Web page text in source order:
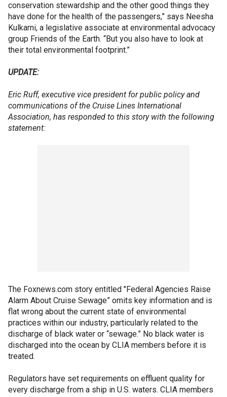
conservation stewardship and the other good things they
have done for the health of the passengers,” says Neesha
Kulkarni, a legislative associate at environmental advocacy
group Friends of the Earth. “But you also have to look at
their total environmental footprint.”
UPDATE:
Eric Ruff, executive vice president for public policy and
communications of the Cruise Lines International
Association, has responded to this story with the following
statement:
The Foxnews.com story entitled "Federal Agencies Raise
Alarm About Cruise Sewage” omits key information and is
flat wrong about the current state of environmental
practices within our industry, particularly related to the
discharge of black water or “sewage.” No black water is
discharged into the ocean by CLIA members before it is
treated.
Regulators have set requirements on effluent quality for
every discharge from a ship in U.S. waters. CLIA members